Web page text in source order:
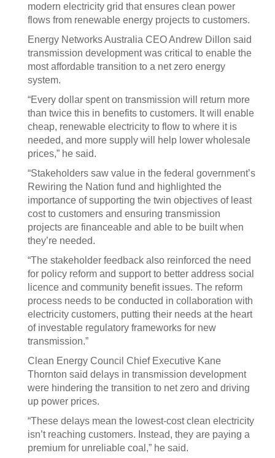
modern electricity grid that ensures clean power
flows from renewable energy projects to customers.
Energy Networks Australia CEO Andrew Dillon said
transmission development was critical to enable the
most affordable transition to a net zero energy
system.
“Every dollar spent on transmission will return more
than twice this in benefits to customers. It will enable
cheap, renewable electricity to flow to where it is
needed, and more supply will help lower wholesale
prices,” he said.
“Stakeholders saw value in the federal government’s
Rewiring the Nation fund and highlighted the
importance of supporting the twin objectives of least
cost to customers and ensuring transmission
projects are financeable and able to be built when
they’re needed.
“The stakeholder feedback also reinforced the need
for policy reform and support to better address social
licence and community benefit issues. The reform
process needs to be conducted in collaboration with
electricity customers, putting their needs at the heart
of investable regulatory frameworks for new
transmission.”
Clean Energy Council Chief Executive Kane
Thornton said delays in transmission development
were hindering the transition to net zero and driving
up power prices.
“These delays mean the lowest-cost clean electricity
isn’t reaching customers. Instead, they are paying a
premium for unreliable coal,” he said.